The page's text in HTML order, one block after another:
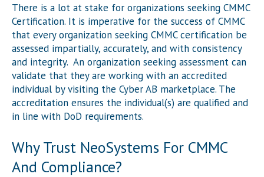
There is a lot at stake for organizations seeking CMMC
Certification. It is imperative for the success of CMMC
that every organization seeking CMMC certification be
assessed impartially, accurately, and with consistency
and integrity. An organization seeking assessment can
validate that they are working with an accredited
individual by visiting the Cyber AB marketplace. The
accreditation ensures the individual(s) are qualified and
in line with DoD requirements.
Why Trust NeoSystems For CMMC
And Compliance?